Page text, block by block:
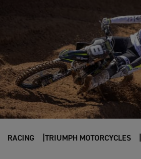
RACING TRIUMPH MOTORCYCLES